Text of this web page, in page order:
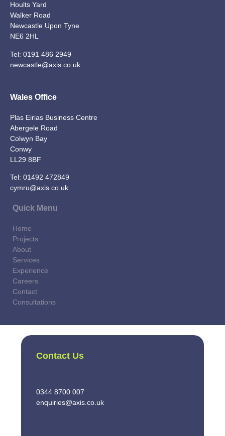
Hoults Yard
Walker Road
Newcastle Upon Tyne
NE6 2HL
Tel: 0191 486 2949
newcastle@axis.co.uk
Wales Office
Plas Eirias Business Centre
Abergele Road
Colwyn Bay
Conwy
LL29 8BF
Tel: 01492 472849
cymru@axis.co.uk
Quick Menu
Home
Projects
About
Services
Experience
Careers
Contact
Consultations
Contact Us
0344 8700 007
enquiries@axis.co.uk